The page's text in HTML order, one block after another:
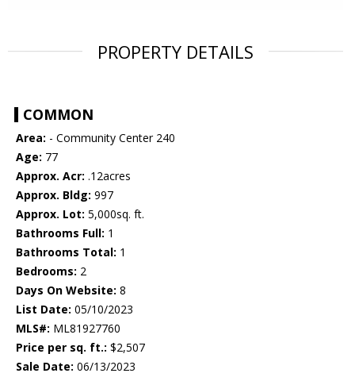
PROPERTY DETAILS
COMMON
Area: - Community Center 240
Age: 77
Approx. Acr: .12acres
Approx. Bldg: 997
Approx. Lot: 5,000sq. ft.
Bathrooms Full: 1
Bathrooms Total: 1
Bedrooms: 2
Days On Website: 8
List Date: 05/10/2023
MLS#: ML81927760
Price per sq. ft.: $2,507
Sale Date: 06/13/2023